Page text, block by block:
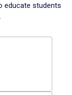
educate students